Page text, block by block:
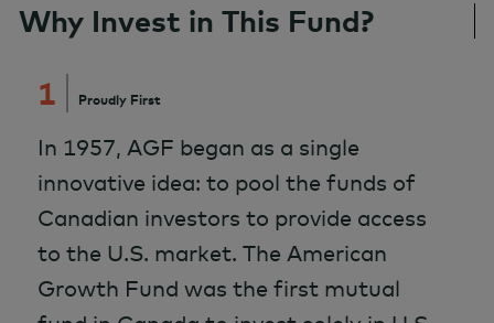
Why Invest in This Fund?
1 Proudly First
In 1957, AGF began as a single
innovative idea: to pool the funds of
Canadian investors to provide access
to the U.S. market. The American
Growth Fund was the first mutual